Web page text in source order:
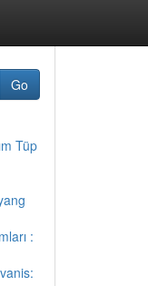
Go
Tüp
: